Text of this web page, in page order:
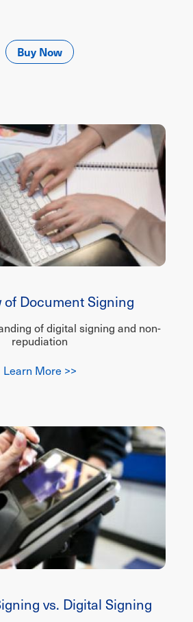
Buy Now
of Document Signing
of digital signing and non-
repudiation
Learn More >>
vs. Digital Signing